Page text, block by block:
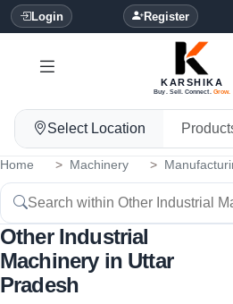
Login Register
KARSHIKA
Buy. Sell. Connect. Grow.
Select Location
Home Machinery
Other Industrial
Machinery in Uttar
Pradesh